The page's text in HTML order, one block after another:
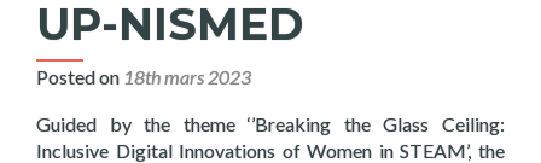
UP-NISMED
Posted on 18th mars 2023
Guided by the theme ‘’Breaking the Glass Ceiling:
Inclusive Digital Innovations of Women in STEAM’, the